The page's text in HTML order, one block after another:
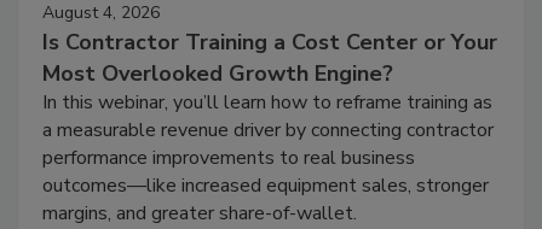
August 4, 2026
Is Contractor Training a Cost Center or Your
Most Overlooked Growth Engine?
In this webinar, you’ll learn how to reframe training as
a measurable revenue driver by connecting contractor
performance improvements to real business
outcomes—like increased equipment sales, stronger
margins, and greater share-of-wallet.